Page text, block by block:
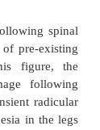
patching.
or aseptic
retention
associated